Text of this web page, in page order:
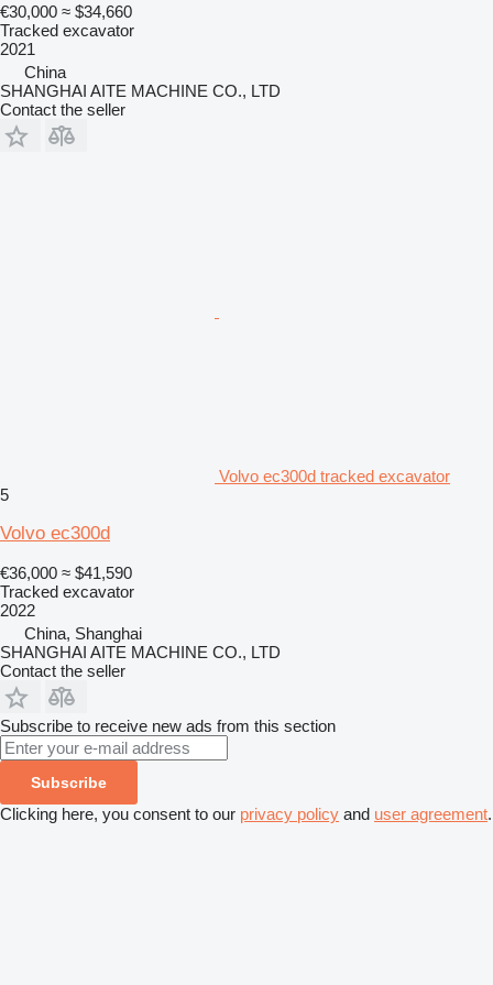
€30,000 ≈ $34,660
Tracked excavator
2021
China
SHANGHAI AITE MACHINE CO., LTD
Contact the seller
Volvo ec300d tracked excavator
5
Volvo ec300d
€36,000 ≈ $41,590
Tracked excavator
2022
China, Shanghai
SHANGHAI AITE MACHINE CO., LTD
Contact the seller
Subscribe to receive new ads from this section
Subscribe
Clicking here, you consent to our privacy policy and user agreement.